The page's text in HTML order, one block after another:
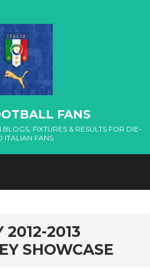
FANS
FIXTURES & RESULTS FOR DIE-
ITALIAN FANS
2012-2013
SHOWCASE